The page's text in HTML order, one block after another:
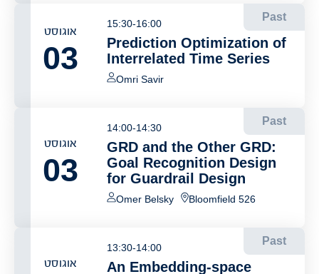
אוגוסט
03
Past
15:30-16:00
Prediction Optimization of
Interrelated Time Series
Omri Savir
אוגוסט
03
Past
14:00-14:30
GRD and the Other GRD:
Goal Recognition Design
for Guardrail Design
Omer Belsky Bloomfield 526
אוגוסט
Past
13:30-14:00
An Embedding-space